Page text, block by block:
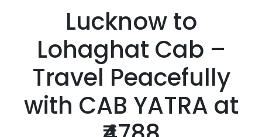
Lucknow to
Lohaghat Cab –
Travel Peacefully
with CAB YATRA at